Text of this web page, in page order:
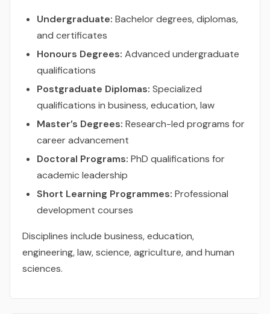
Undergraduate: Bachelor degrees, diplomas,
and certificates
Honours Degrees: Advanced undergraduate
qualifications
Postgraduate Diplomas: Specialized
qualifications in business, education, law
Master’s Degrees: Research-led programs for
career advancement
Doctoral Programs: PhD qualifications for
academic leadership
Short Learning Programmes: Professional
development courses
Disciplines include business, education,
engineering, law, science, agriculture, and human
sciences.